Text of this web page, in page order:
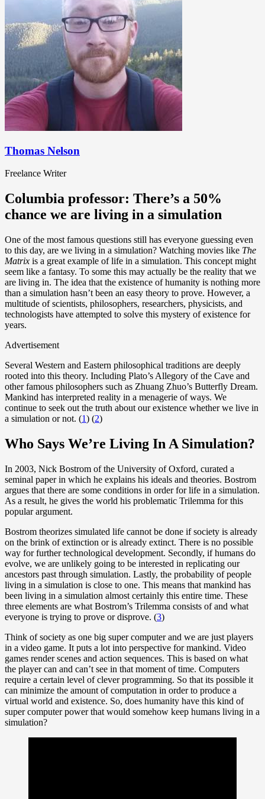
Thomas Nelson
Freelance Writer
Columbia professor: There’s a 50%
chance we are living in a simulation
One of the most famous questions still has everyone guessing even
to this day, are we living in a simulation? Watching movies like The
Matrix is a great example of life in a simulation. This concept might
seem like a fantasy. To some this may actually be the reality that we
are living in. The idea that the existence of humanity is nothing more
than a simulation hasn’t been an easy theory to prove. However, a
multitude of scientists, philosophers, researchers, physicists, and
technologists have attempted to solve this mystery of existence for
years.
Advertisement
Several Western and Eastern philosophical traditions are deeply
rooted into this theory. Including Plato’s Allegory of the Cave and
other famous philosophers such as Zhuang Zhuo’s Butterfly Dream.
Mankind has interpreted reality in a menagerie of ways. We
continue to seek out the truth about our existence whether we live in
a simulation or not. (1) (2)
Who Says We’re Living In A Simulation?
In 2003, Nick Bostrom of the University of Oxford, curated a
seminal paper in which he explains his ideals and theories. Bostrom
argues that there are some conditions in order for life in a simulation.
As a result, he gives the world his problematic Trilemma for this
popular argument.
Bostrom theorizes simulated life cannot be done if society is already
on the brink of extinction or is already extinct. There is no possible
way for further technological development. Secondly, if humans do
evolve, we are unlikely going to be interested in replicating our
ancestors past through simulation. Lastly, the probability of people
living in a simulation is close to one. This means that mankind has
been living in a simulation almost certainly this entire time. These
three elements are what Bostrom’s Trilemma consists of and what
everyone is trying to prove or disprove. (3)
Think of society as one big super computer and we are just players
in a video game. It puts a lot into perspective for mankind. Video
games render scenes and action sequences. This is based on what
the player can and can’t see in that moment of time. Computers
require a certain level of clever programming. So that its possible it
can minimize the amount of computation in order to produce a
virtual world and existence. So, does humanity have this kind of
super computer power that would somehow keep humans living in a
simulation?